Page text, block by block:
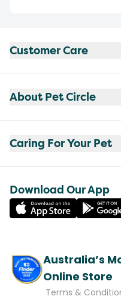
Customer Care
About Pet Circle
Caring For Your Pet
Download Our App
Australia’s
Online Store
Terms &